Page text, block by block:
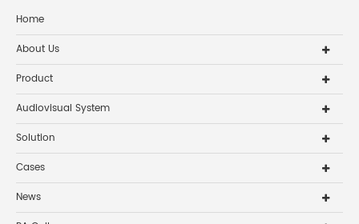
Home
About Us
Product
Audiovisual System
Solution
Cases
News